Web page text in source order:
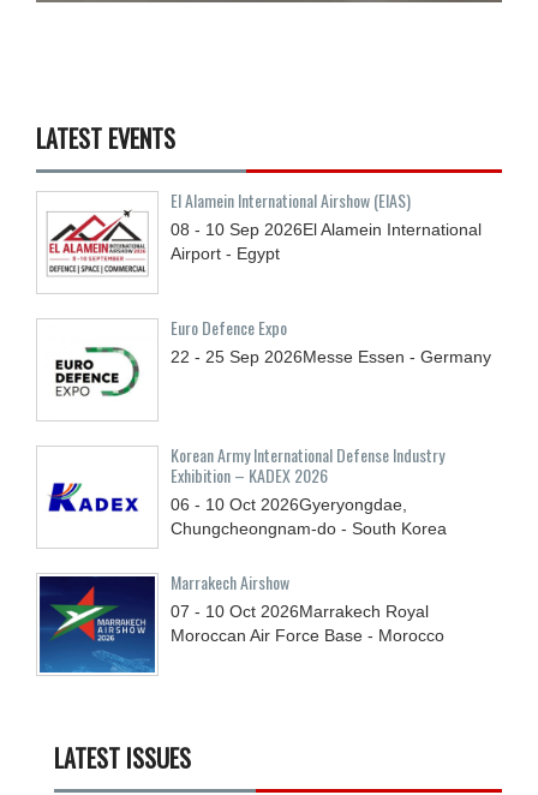
LATEST EVENTS
El Alamein International Airshow (EIAS)
08 - 10 Sep 2026El Alamein International
Airport - Egypt
Euro Defence Expo
22 - 25 Sep 2026Messe Essen - Germany
Korean Army International Defense Industry
Exhibition – KADEX 2026
06 - 10 Oct 2026Gyeryongdae,
Chungcheongnam-do - South Korea
Marrakech Airshow
07 - 10 Oct 2026Marrakech Royal
Moroccan Air Force Base - Morocco
LATEST ISSUES